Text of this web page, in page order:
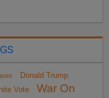
Donald Trump
Vote
War On